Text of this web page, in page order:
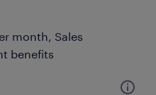
month, Sales
benefits